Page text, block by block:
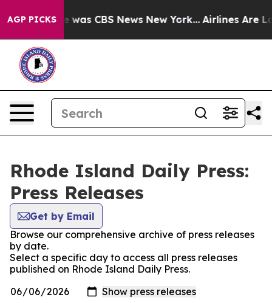
AGP PICKS
Narrative was CBS News New York... Airlines Are
Rhode Island Daily Press:
Press Releases
Get by Email
Browse our comprehensive archive of press releases
by date.
Select a specific day to access all press releases
published on Rhode Island Daily Press.